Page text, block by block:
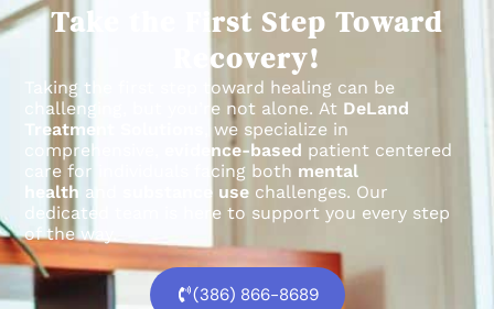
Take the First Step Toward
Recovery!
Taking the first step toward healing can be
challenging, but you’re not alone. At DeLand
Treatment Solutions
, we specialize in
comprehensive,
evidence-based patient centered
care for individuals facing both mental
health and substance use challenges. Our
dedicated team is here to support you every step
of the way.
(386) 866-8689